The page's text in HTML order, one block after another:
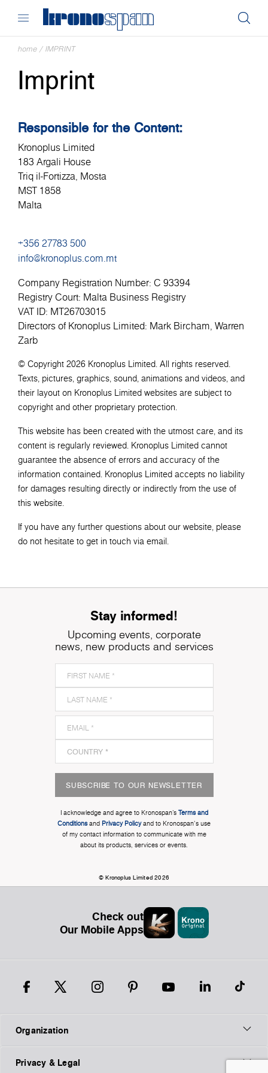
home / IMPRINT
Imprint
Responsible for the Content:
Kronoplus Limited
183 Argali House
Triq il-Fortizza, Mosta
MST 1858
Malta
+356 27783 500
info@kronoplus.com.mt
Company Registration Number: C 93394
Registry Court: Malta Business Registry
VAT ID: MT26703015
Directors of Kronoplus Limited: Mark Bircham, Warren
Zarb
© Copyright 2026 Kronoplus Limited. All rights reserved.
Texts, pictures, graphics, sound, animations and videos, and
their layout on Kronoplus Limited websites are subject to
copyright and other proprietary protection.
This website has been created with the utmost care, and its
content is regularly reviewed. Kronoplus Limited cannot
guarantee the absence of errors and accuracy of the
information contained. Kronoplus Limited accepts no liability
for damages resulting directly or indirectly from the use of
this website.
If you have any further questions about our website, please
do not hesitate to get in touch via email.
Stay informed!
Upcoming events, corporate
news, new products and services
SUBSCRIBE TO OUR NEWSLETTER
I acknowledge and agree to Kronospan’s Terms and
Conditionsand Privacy Policyand to Kronospan's use
of my contact information to communicate with me
about its products, services or events.
© Kronoplus Limited 2026
Check out
Our Mobile Apps
Organization
Privacy & Legal